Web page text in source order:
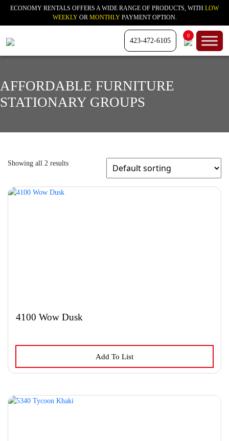
ECONOMY RENTALS OFFERS A WIDE RANGE OF PRODUCTS, WITH LOW
WEEKLYOR MONTHLYPAYMENT OPTION.
423-472-6105
0
AFFORDABLE FURNITURE
STATIONARY GROUPS
Showing all 2 results
4100 Wow Dusk
Add To List